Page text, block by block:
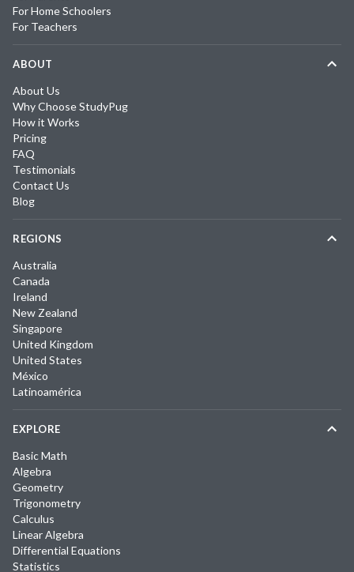
For Home Schoolers
For Teachers
ABOUT
About Us
Why Choose StudyPug
How it Works
Pricing
FAQ
Testimonials
Contact Us
Blog
REGIONS
Australia
Canada
Ireland
New Zealand
Singapore
United Kingdom
United States
México
Latinoamérica
EXPLORE
Basic Math
Algebra
Geometry
Trigonometry
Calculus
Linear Algebra
Differential Equations
Statistics